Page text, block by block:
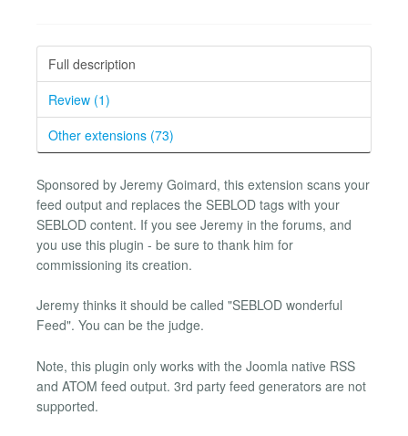
Full description
Review (1)
Other extensions (73)
Sponsored by Jeremy Goimard, this extension scans your
feed output and replaces the SEBLOD tags with your
SEBLOD content. If you see Jeremy in the forums, and
you use this plugin - be sure to thank him for
commissioning its creation.
Jeremy thinks it should be called "SEBLOD wonderful
Feed". You can be the judge.
Note, this plugin only works with the Joomla native RSS
and ATOM feed output. 3rd party feed generators are not
supported.